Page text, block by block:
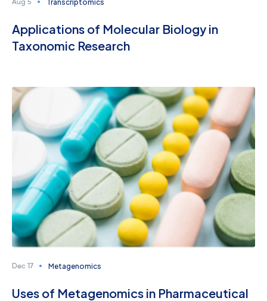
Aug 5 Transcriptomics
Applications of Molecular Biology in
Taxonomic Research
Dec 17 Metagenomics
Uses of Metagenomics in Pharmaceutical